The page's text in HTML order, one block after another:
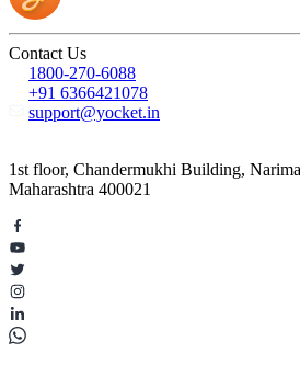
Contact Us
1800-270-6088
+91 6366421078
support@yocket.in
1st floor, Chandermukhi Building,
Maharashtra 400021